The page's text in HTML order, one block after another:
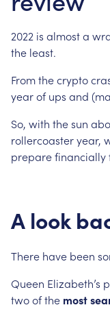
2022 is almosta
the least.
Fromthecrypto
yearof ups and
So, with thesun
rollercoasteryear,
preparefinancially
A look
There have been
Queen Elizabeth’s
twoofthe most